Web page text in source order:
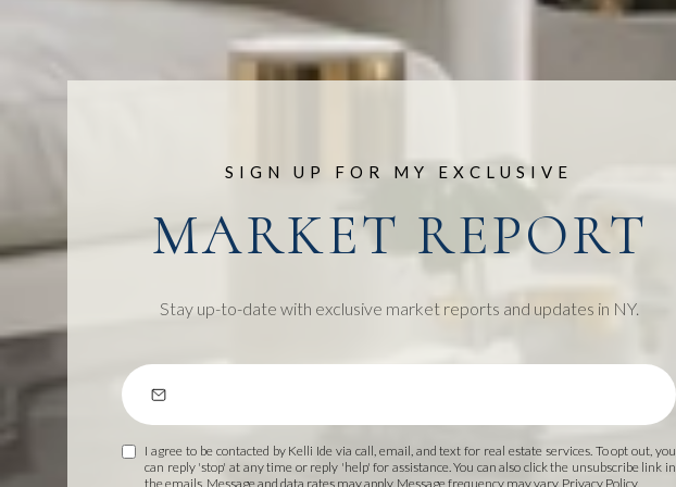
SIGN UP FOR MY EXCLUSIVE
MARKET REPORT
Stay up-to-date with exclusive market reports and updates in NY.
I agree to be contacted by Kelli Ide via call, email, and text for real estate services. To opt out, you
can reply 'stop' at any time or reply 'help' for assistance. You can also click the unsubscribe link in
the emails. Message and data rates may apply. Message frequency may vary. Privacy Policy.